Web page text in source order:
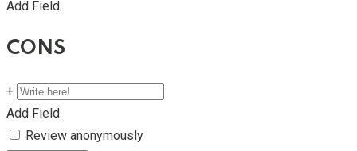
Add Field
CONS
+
Add Field
Review anonymously